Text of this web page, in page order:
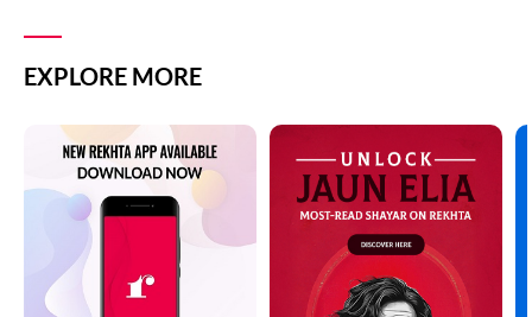
EXPLORE MORE